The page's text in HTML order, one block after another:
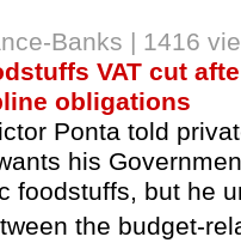
Banks | 1416
VAT cut
obligations
Ponta told
his
foodstuffs, but he
the budget-